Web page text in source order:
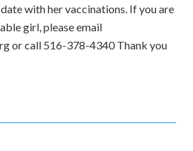
with her vaccinations. If you are
girl, please email
or call 516-378-4340 Thank you